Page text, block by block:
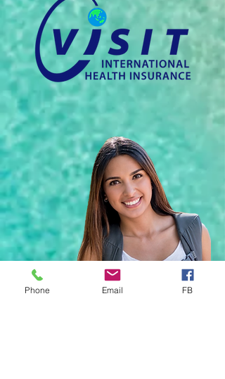
Phone Email FB